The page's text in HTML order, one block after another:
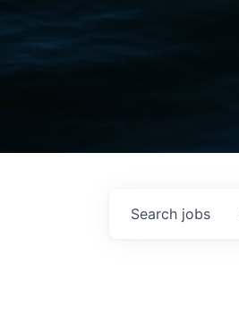
Search jobs